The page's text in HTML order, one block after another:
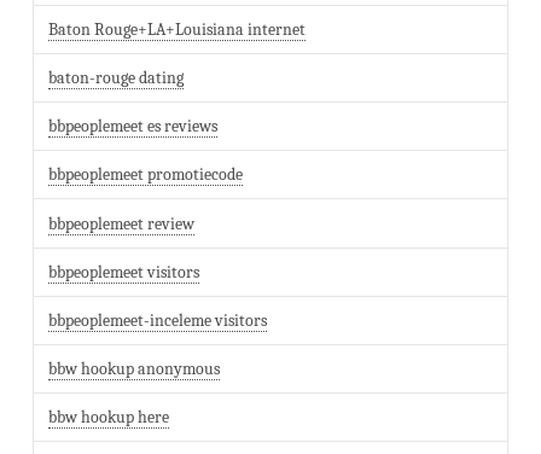
Baton Rouge+LA+Louisiana internet
baton-rouge dating
bbpeoplemeet es reviews
bbpeoplemeet promotiecode
bbpeoplemeet review
bbpeoplemeet visitors
bbpeoplemeet-inceleme visitors
bbw hookup anonymous
bbw hookup here